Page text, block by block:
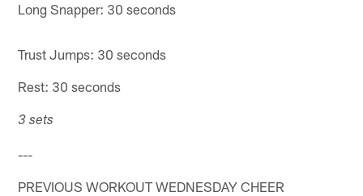
Long Snapper: 30 seconds
Trust Jumps: 30 seconds
Rest: 30 seconds
3 sets
---
PREVIOUS WORKOUT WEDNESDAY CHEER